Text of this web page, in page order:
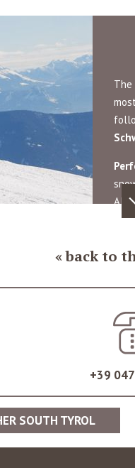
you can take part in
are perfect for
Beautiful hiking
of Schwemmalm in
cross-country trails
back to
+39
SOUTH TYROL